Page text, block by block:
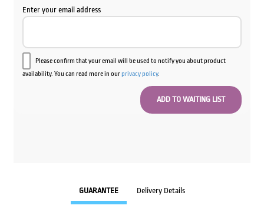
Enter your email address
Please confirm that your email will be used to notify you about product
availability. You can read more in ourprivacy policy.
GUARANTEE Delivery Details